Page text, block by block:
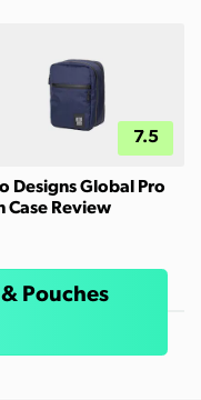
7.5
Designs Global Pro
Case Review
Pouches